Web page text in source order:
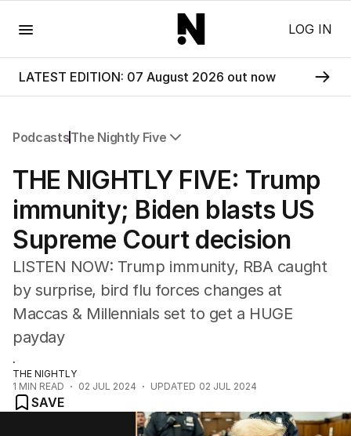
LOG IN
LATEST EDITION: 07 August 2026 out now
PodcastsThe Nightly Five
The Nightly Five
Wine Chats
THE NIGHTLY FIVE: Trump
immunity; Biden blasts US
Supreme Court decision
LISTEN NOW: Trump immunity, RBA caught
by surprise, bird flu forces changes at
Maccas & Millennials set to get a HUGE
payday
.
THE NIGHTLY
1 MIN READ 02 JUL 2024 UPDATED 02 JUL 2024
SAVE